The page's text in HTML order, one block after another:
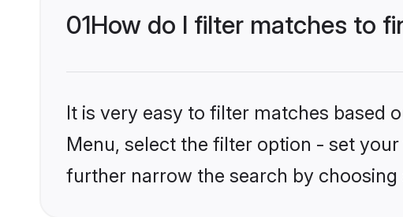
01How do I filter matches to
It is very easy to filter matches based
Menu, select the filter option - set
further narrow the search by